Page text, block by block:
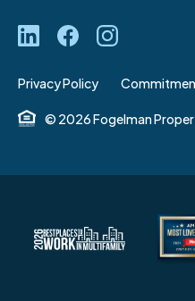
© 2026 Fogelman
Privacy Policy